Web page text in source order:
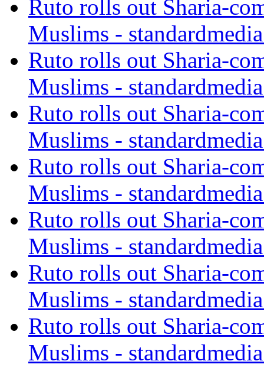
Ruto rolls out Sharia-
Muslims -
Ruto rolls out Sharia-
Muslims -
Ruto rolls out Sharia-
Muslims -
Ruto rolls out Sharia-
Muslims -
Ruto rolls out Sharia-
Muslims -
Ruto rolls out Sharia-
Muslims -
Ruto rolls out Sharia-
Muslims -